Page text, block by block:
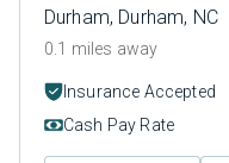
Durham, Durham, NC
0.1 miles away
Insurance Accepted
Cash Pay Rate